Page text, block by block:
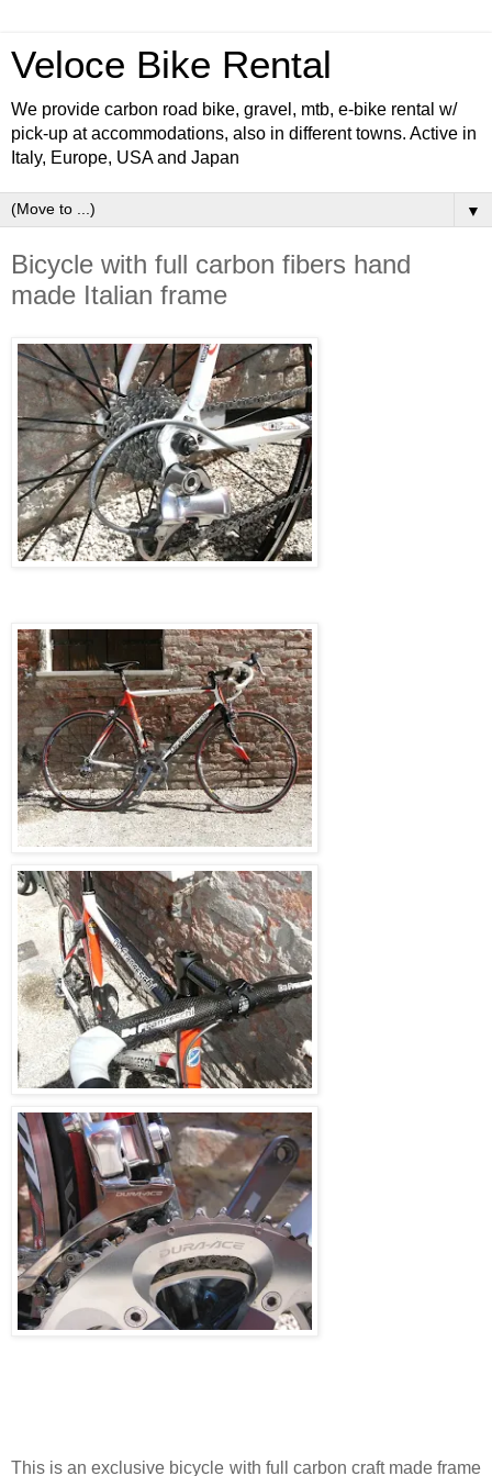
Veloce Bike Rental
We provide carbon road bike, gravel, mtb, e-bike rental w/
pick-up at accommodations, also in different towns. Active in
Italy, Europe, USA and Japan
▼
Bicycle with full carbon fibers hand
made Italian frame
This is an exclusive bicycle with full carbon craft made frame